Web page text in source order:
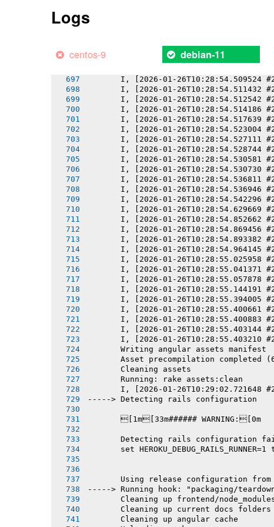
Logs
centos-9 debian-11
I, [2026-01-26T10:28:54.502053
I, [2026-01-26T10:28:54.506356
I, [2026-01-26T10:28:54.507797
I, [2026-01-26T10:28:54.509524
I, [2026-01-26T10:28:54.511432
I, [2026-01-26T10:28:54.512542
I, [2026-01-26T10:28:54.514186
I, [2026-01-26T10:28:54.517639
I, [2026-01-26T10:28:54.523004
I, [2026-01-26T10:28:54.527111
I, [2026-01-26T10:28:54.528744
I, [2026-01-26T10:28:54.530581
I, [2026-01-26T10:28:54.530730
I, [2026-01-26T10:28:54.536811
I, [2026-01-26T10:28:54.536946
I, [2026-01-26T10:28:54.542296
I, [2026-01-26T10:28:54.629669
I, [2026-01-26T10:28:54.852662
I, [2026-01-26T10:28:54.869456
I, [2026-01-26T10:28:54.893382
I, [2026-01-26T10:28:54.964145
I, [2026-01-26T10:28:55.025958
I, [2026-01-26T10:28:55.041371
I, [2026-01-26T10:28:55.057878
I, [2026-01-26T10:28:55.144191
I, [2026-01-26T10:28:55.394005
I, [2026-01-26T10:28:55.400661
I, [2026-01-26T10:28:55.400883
I, [2026-01-26T10:28:55.403144
I, [2026-01-26T10:28:55.403210
       Writing angular assets manifest
Asset precompilation completed
       Cleaning assets
       Running: rake assets:clean
I, [2026-01-26T10:29:02.721648
-----> Detecting rails configuration
       [1m[33m###### WARNING:[0m
Detecting rails configuration
set HEROKU_DEBUG_RAILS_RUNNER=1
Using release configuration from
-----> Running hook: "packaging/
Cleaning up frontend/
Cleaning up current docs folders
       Cleaning up angular cache